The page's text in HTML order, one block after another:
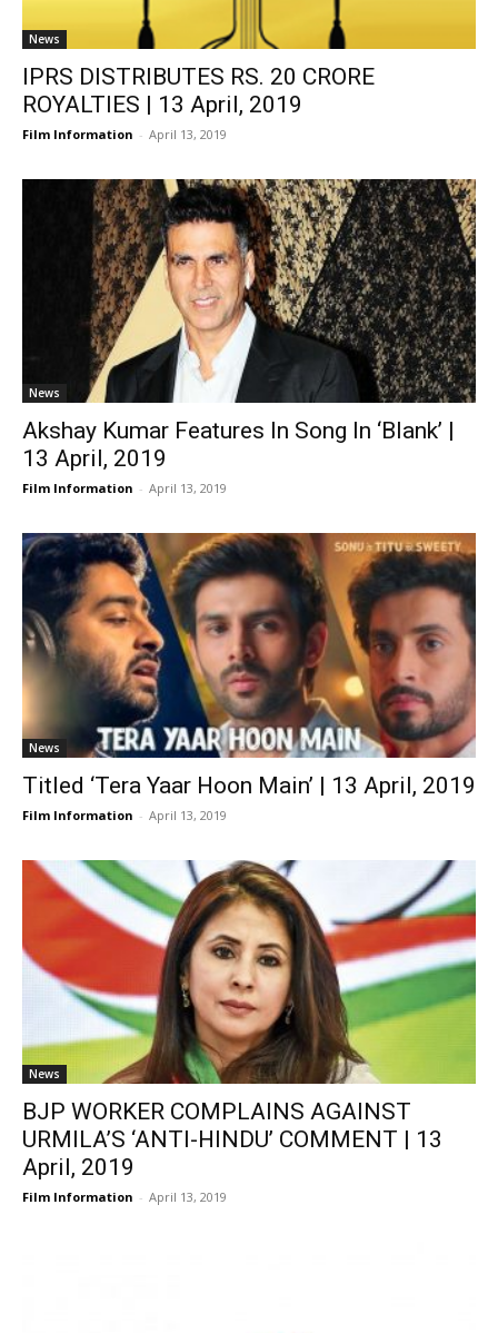
News
IPRS DISTRIBUTES RS. 20 CRORE
ROYALTIES | 13 April, 2019
Film Information - April 13, 2019
News
Akshay Kumar Features In Song In ‘Blank’ |
13 April, 2019
Film Information - April 13, 2019
News
Titled ‘Tera Yaar Hoon Main’ | 13 April, 2019
Film Information - April 13, 2019
News
BJP WORKER COMPLAINS AGAINST
URMILA’S ‘ANTI-HINDU’ COMMENT | 13
April, 2019
Film Information - April 13, 2019